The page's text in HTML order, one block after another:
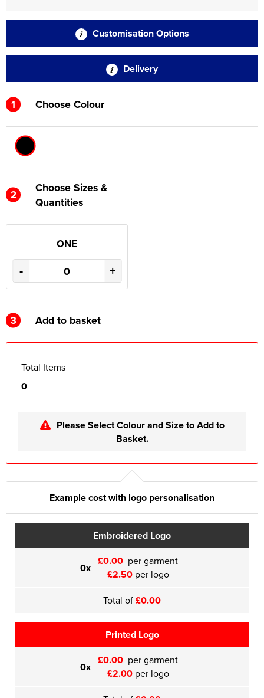
Customisation Options
Delivery
1 Choose Colour
2
Choose Sizes &
Quantities
ONE
- +
3 Add to basket
Total Items
0
Please Select Colour and Size to Add to
Basket.
Example cost with logo personalisation
Embroidered Logo
0x £0.00 per garment
£2.50per logo
Total of£0.00
Printed Logo
0x £0.00 per garment
£2.00per logo